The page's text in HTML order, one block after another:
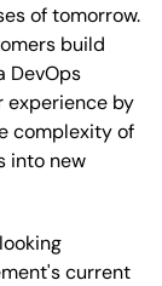
of tomorrow.
build
DevOps
experience by
complexity of
into new
current